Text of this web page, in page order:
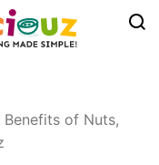
Benefits of Nuts,